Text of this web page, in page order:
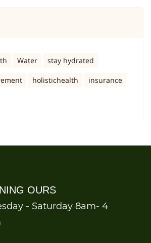
Water stay hydrated
holistichealth insurance
OURS
- Saturday 8am- 4